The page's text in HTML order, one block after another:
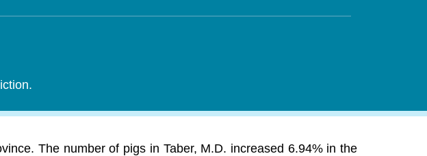
The number of pigs in Taber, M.D. increased 6.94% in the